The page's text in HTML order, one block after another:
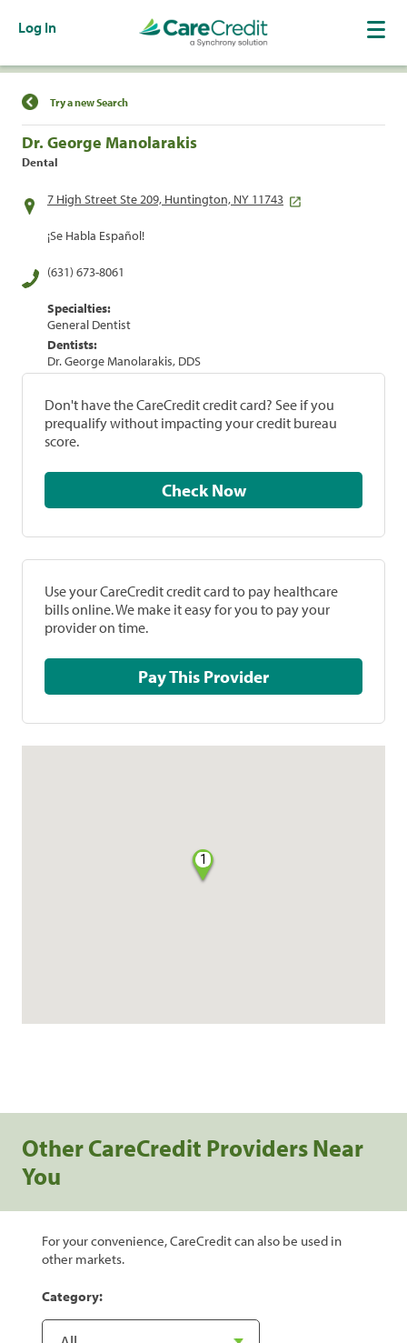
Log In
Find a Location
Try a new Search
Dr. George Manolarakis
Dental
7 High Street Ste 209, Huntington, NY 11743
¡Se Habla Español!
(631) 673-8061
Specialties:
General Dentist
Dentists:
Dr. George Manolarakis, DDS
Don't have the CareCredit credit card? See if you
prequalify without impacting your credit bureau
score.
Check Now
Use your CareCredit credit card to pay healthcare
bills online. We make it easy for you to pay your
provider on time.
Pay This Provider
1
Other CareCredit Providers Near
You
For your convenience, CareCredit can also be used in
other markets.
Category: